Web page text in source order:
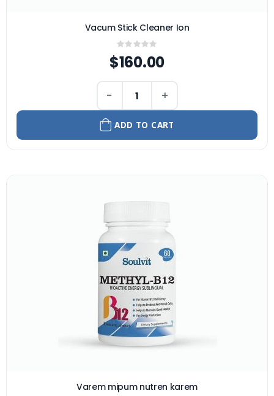
Vacum Stick Cleaner Ion
Rating:
0%
$160.00
− +
ADD TO CART
Varem mipum nutren karem